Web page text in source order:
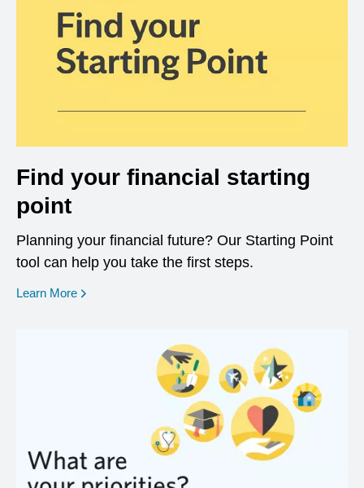
Find your financial starting
point
Planning your financial future? Our Starting Point
tool can help you take the first steps.
Learn More opens in a new window